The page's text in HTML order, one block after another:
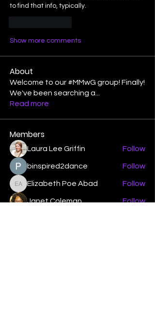
to find that info, typically.
Show more comments
About
Welcome to our #MMwG group! Finally!
We've been searching a
Read more
Members
Laura Lee Griffin Follow
binspired2dance Follow
Elizabeth Poe Abad
Elizabeth Poe Abad Follow
Janet Coleman Follow